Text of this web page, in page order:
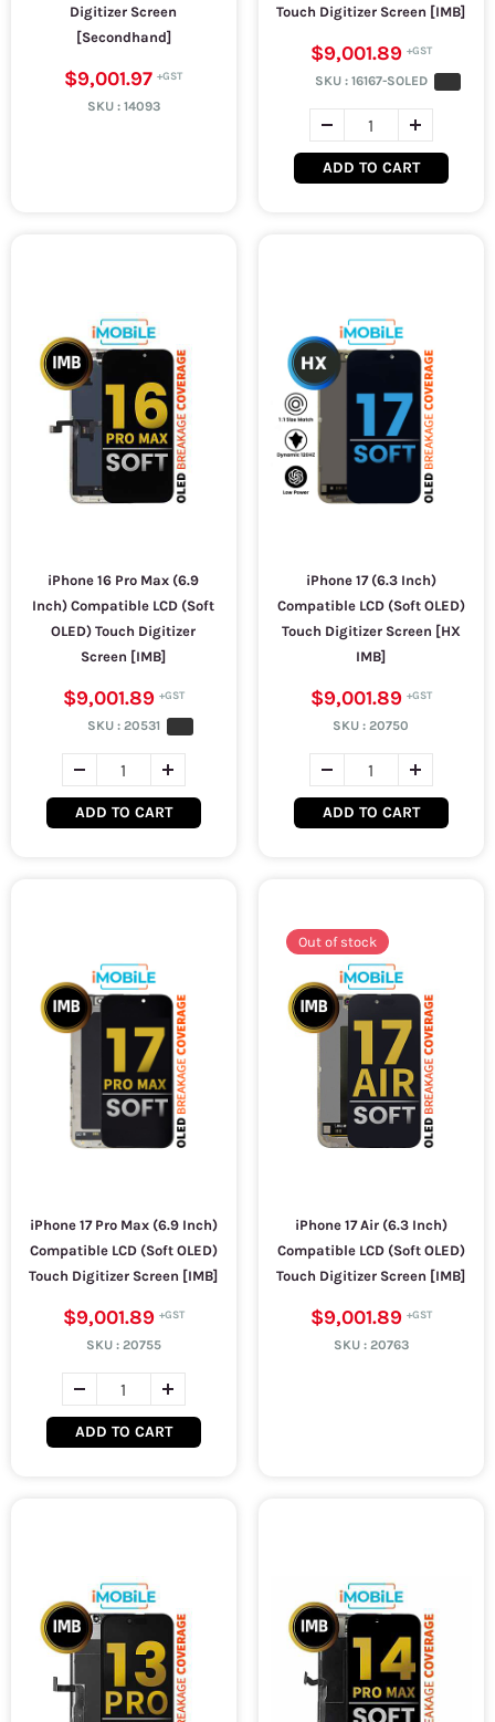
Digitizer Screen
[Secondhand]
$9,001.97
SKU : 14093
Touch Digitizer Screen [IMB]
$9,001.89
SKU : 16167-SOLED
ADD TO CART
iPhone 16 Pro Max (6.9
Inch) Compatible LCD (Soft
OLED) Touch Digitizer
Screen [IMB]
$9,001.89
SKU : 20531
ADD TO CART
iPhone 17 (6.3 Inch)
Compatible LCD (Soft OLED)
Touch Digitizer Screen [HX
IMB]
$9,001.89
SKU :20750
ADD TO CART
iPhone 17 Pro Max (6.9 Inch)
Compatible LCD (Soft OLED)
Touch Digitizer Screen [IMB]
$9,001.89
SKU : 20755
ADD TO CART
Out of stock
iPhone 17 Air (6.3 Inch)
Compatible LCD (Soft OLED)
Touch Digitizer Screen [IMB]
$9,001.89
SKU : 20763